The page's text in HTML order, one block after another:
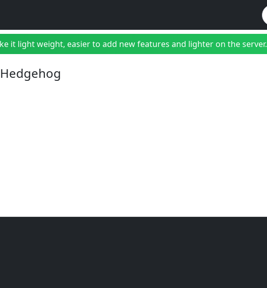
it light weight, easier to add new features and lighter on the server.